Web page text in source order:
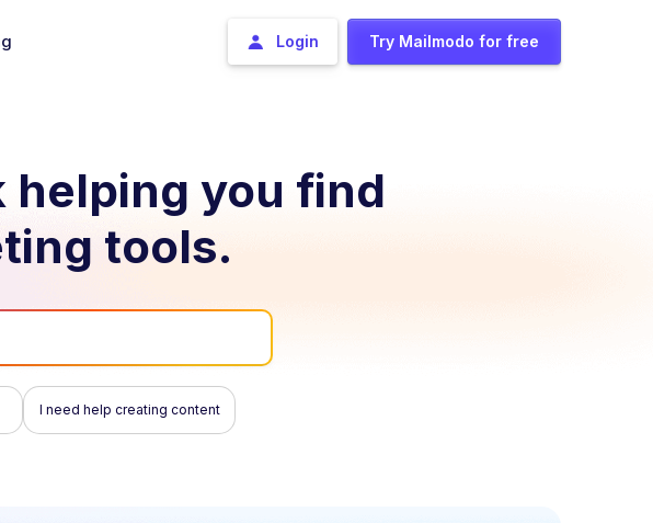
Login Try Mailmodo for free
helping you find
tools.
I need help creating content